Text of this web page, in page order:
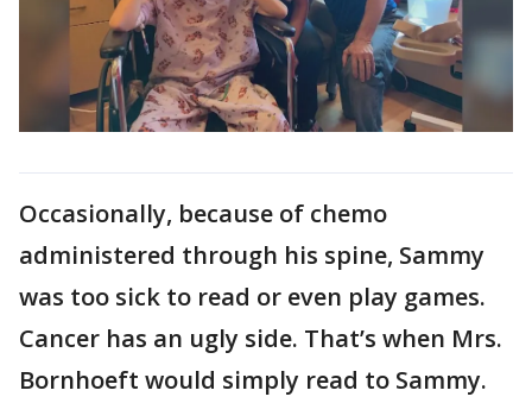
Occasionally, because of chemo
administered through his spine, Sammy
was too sick to read or even play games.
Cancer has an ugly side. That’s when Mrs.
Bornhoeft would simply read to Sammy.